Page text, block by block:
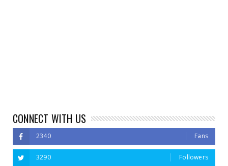
CONNECT WITH US
2340 Fans
3290 Followers